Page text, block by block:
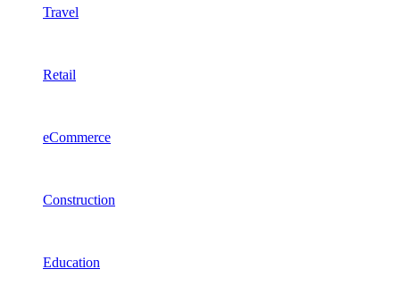
Travel
Retail
eCommerce
Construction
Education